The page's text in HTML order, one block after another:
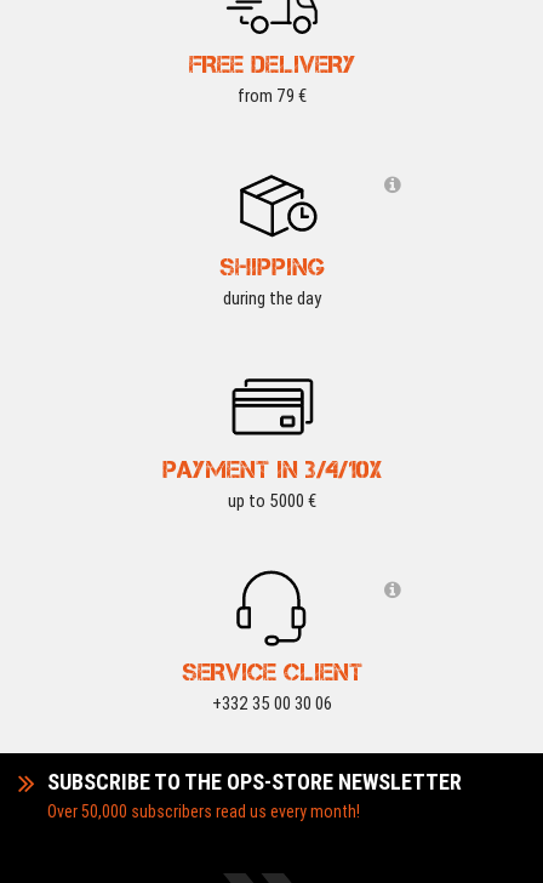
FREE DELIVERY
from 79 €
SHIPPING
during the day
PAYMENT IN 3/4/10X
up to 5000 €
SERVICE CLIENT
+332 35 00 30 06
SUBSCRIBE TO THE OPS-STORE NEWSLETTER
Over 50,000 subscribers read us every month!